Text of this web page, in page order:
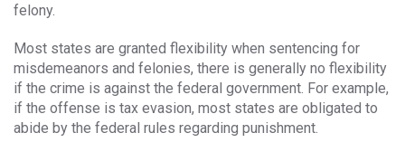
felony.
Most states are granted flexibility when sentencing for
misdemeanors and felonies, there is generally no flexibility
if the crime is against the federal government. For example,
if the offense is tax evasion, most states are obligated to
abide by the federal rules regarding punishment.